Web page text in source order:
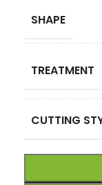
SHAPE
TREATMENT
CUTTING